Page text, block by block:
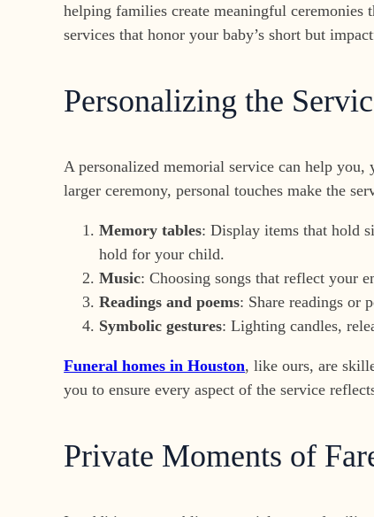
helping families create meaningful
services that honor your baby’s short but
Personalizing the
A personalized memorial service can help
larger ceremony, personal touches make the
Memory tables: Display items that hold
hold for your child.
Music: Choosing songs that reflect your
Readings and poems: Share readings or
Symbolic gestures: Lighting candles,
Funeral homes in Houston, like ours, are
you to ensure every aspect of the service
Private Moments of